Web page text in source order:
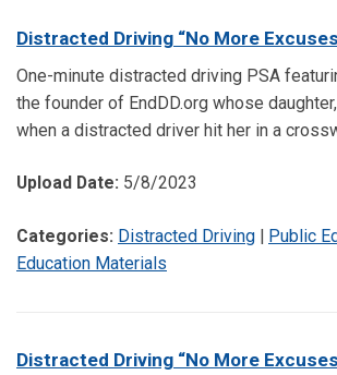
Distracted Driving “No More
One-minute distracted driving PSA
the founder of EndDD.org whose
when a distracted driver hit her in a
Upload Date: 5/8/2023
Categories: Distracted Driving | Public
Education Materials
Distracted Driving “No More